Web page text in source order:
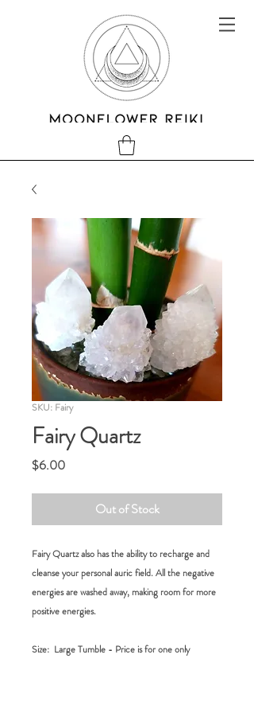
SKU: Fairy
Fairy Quartz
$6.00Price
Out of Stock
Fairy Quartz also has the ability to recharge and
cleanse your personal auric field. All the negative
energies are washed away, making room for more
positive energies.
Size: Large Tumble - Price is for one only